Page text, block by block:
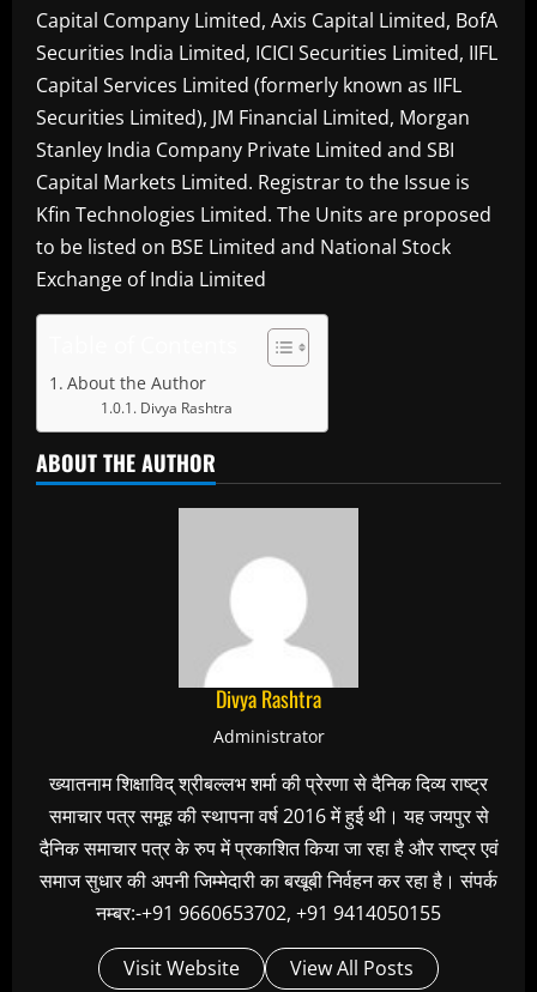
Capital Company Limited, Axis Capital Limited, BofA
Securities India Limited, ICICI Securities Limited, IIFL
Capital Services Limited (formerly known as IIFL
Securities Limited), JM Financial Limited, Morgan
Stanley India Company Private Limited and SBI
Capital Markets Limited. Registrar to the Issue is
Kfin Technologies Limited. The Units are proposed
to be listed on BSE Limited and National Stock
Exchange of India Limited
About the Author
Divya Rashtra
ABOUT THE AUTHOR
Divya Rashtra
Administrator
ख्यातनाम शिक्षाविद् श्रीबल्लभ शर्मा की प्रेरणा से दैनिक दिव्य राष्ट्र
समाचार पत्र समूह की स्थापना वर्ष 2016 में हुई थी। यह जयपुर से
दैनिक समाचार पत्र के रुप में प्रकाशित किया जा रहा है और राष्ट्र एवं
समाज सुधार की अपनी जिम्मेदारी का बखूबी निर्वहन कर रहा है। संपर्क
नम्बर:-+91 9660653702, +91 9414050155
Visit Website View All Posts